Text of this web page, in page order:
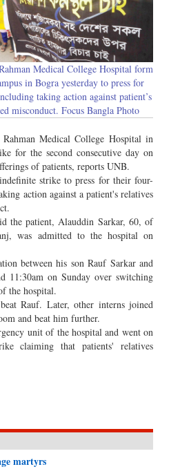
Medical College Hospital form
in Bogra yesterday to press for
taking action against patient’s
misconduct. Focus Bangla Photo
Medical College Hospital in
for the second consecutive day on
of patients, reports UNB.
strike to press for their four-
action against a patient's relatives
the patient, Alauddin Sarkar, 60, of
was admitted to the hospital on
between his son Rauf Sarkar and
11:30am on Sunday over switching
the hospital.
Rauf. Later, other interns joined
and beat him further.
unit of the hospital and went on
claiming that patients' relatives
martyrs